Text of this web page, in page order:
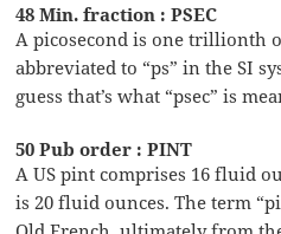
48 Min. fraction : PSEC
A picosecond is one trillionth
abbreviated to “ps” in the SI
guess that’s what “psec” is
50 Pub order : PINT
A US pint comprises 16 fluid
is 20 fluid ounces. The term